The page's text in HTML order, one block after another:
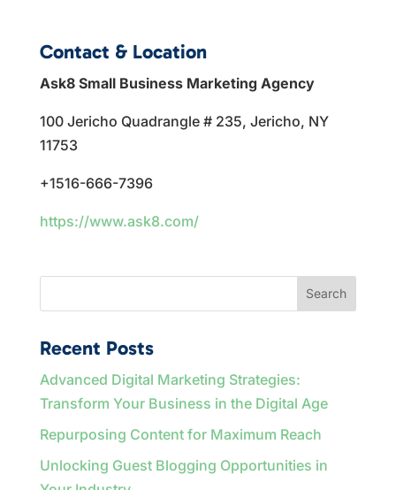
Contact & Location
Ask8 Small Business Marketing Agency
100 Jericho Quadrangle # 235, Jericho, NY
11753
+1516-666-7396
https://www.ask8.com/
Search
Recent Posts
Advanced Digital Marketing Strategies:
Transform Your Business in the Digital Age
Repurposing Content for Maximum Reach
Unlocking Guest Blogging Opportunities in